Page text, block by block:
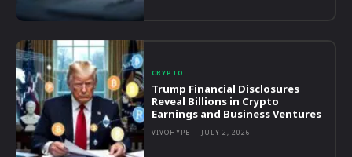
CRYPTO
Trump Financial Disclosures
Reveal Billions in Crypto
Earnings and Business Ventures
VIVOHYPE - JULY 2, 2026